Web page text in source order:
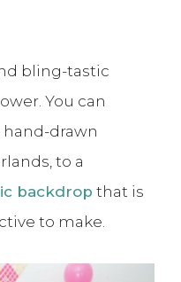
bling-tastic
You can
drawn
to a
backdrop that is
to make.